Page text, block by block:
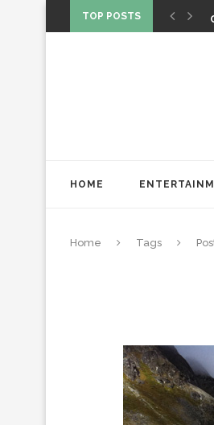
TOP POSTS
HOME
Home Tags